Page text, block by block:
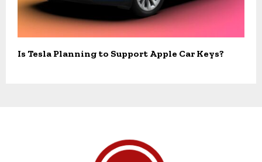
Is Tesla Planning to Support Apple Car Keys?